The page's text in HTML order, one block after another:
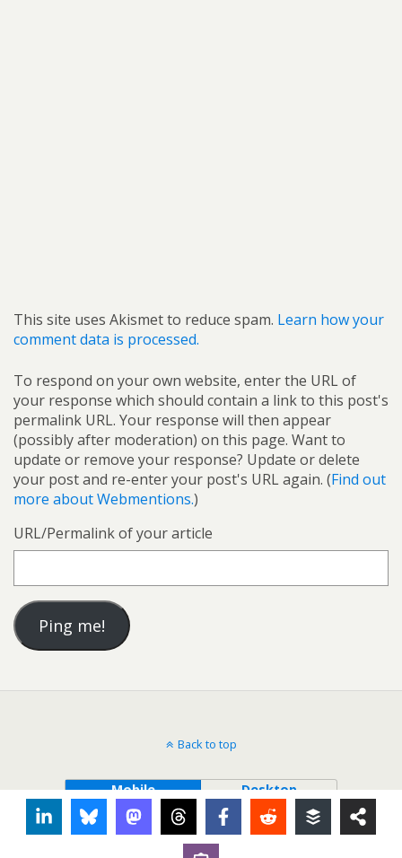
This site uses Akismet to reduce spam. Learn how your
comment data is processed.
To respond on your own website, enter the URL of
your response which should contain a link to this post's
permalink URL. Your response will then appear
(possibly after moderation) on this page. Want to
update or remove your response? Update or delete
your post and re-enter your post's URL again. (Find out
more about Webmentions.)
URL/Permalink of your article
Back to top
Mobile Desktop